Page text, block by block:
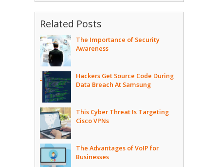
Related Posts
The Importance of Security
Awareness
Hackers Get Source Code During
Data Breach At Samsung
This Cyber Threat Is Targeting
Cisco VPNs
The Advantages of VoIP for
Businesses